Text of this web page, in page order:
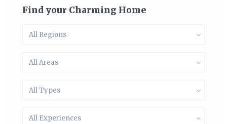
Find your Charming Home
All Regions
All Areas
All Types
All Experiences